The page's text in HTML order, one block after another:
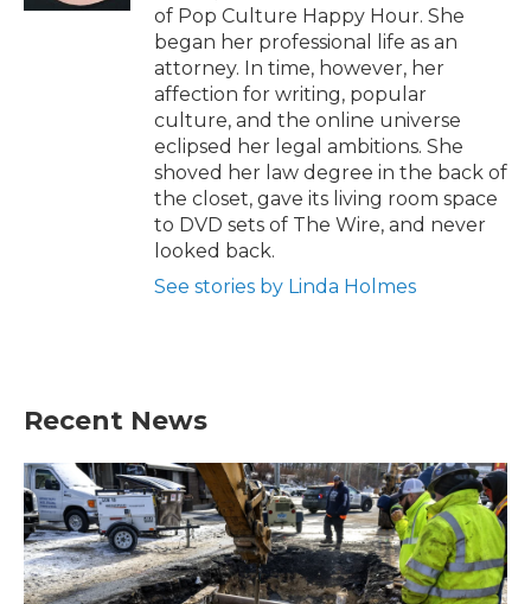
of Pop Culture Happy Hour. She
began her professional life as an
attorney. In time, however, her
affection for writing, popular
culture, and the online universe
eclipsed her legal ambitions. She
shoved her law degree in the back of
the closet, gave its living room space
to DVD sets of The Wire, and never
looked back.
See stories by Linda Holmes
Recent News